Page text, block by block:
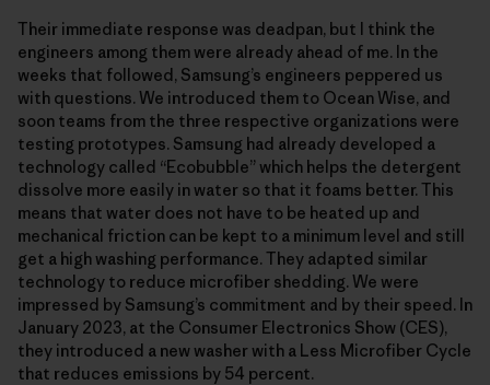
Their immediate response was deadpan, but I think the
engineers among them were already ahead of me. In the
weeks that followed, Samsung’s engineers peppered us
with questions. We introduced them to Ocean Wise, and
soon teams from the three respective organizations were
testing prototypes. Samsung had already developed a
technology called “Ecobubble” which helps the detergent
dissolve more easily in water so that it foams better. This
means that water does not have to be heated up and
mechanical friction can be kept to a minimum level and still
get a high washing performance. They adapted similar
technology to reduce microfiber shedding. We were
impressed by Samsung’s commitment and by their speed. In
January 2023, at the Consumer Electronics Show (CES),
they introduced a new washer with a Less Microfiber Cycle
that reduces emissions by 54 percent.